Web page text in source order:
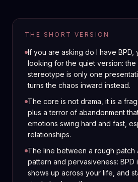
THE SHORT VERSION
If you are asking do I have BPD,
looking for the quiet version: the
stereotype is only one
turns the chaos inward instead.
The core is not drama, it is a
plus a terror of abandonment
emotions swing hard and fast,
relationships.
The line between a rough patch
pattern and pervasiveness: BPD
shows up across your life, and